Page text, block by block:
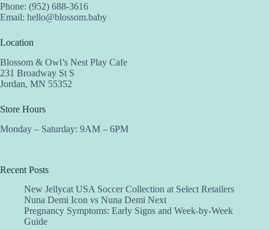
Phone: (952) 688-3616
Email: hello@blossom.baby
Location
Blossom & Owl’s Nest Play Cafe
231 Broadway St S
Jordan, MN 55352
Store Hours
Monday – Saturday: 9AM – 6PM
Recent Posts
New Jellycat USA Soccer Collection at Select Retailers
Nuna Demi Icon vs Nuna Demi Next
Pregnancy Symptoms: Early Signs and Week-by-Week
Guide